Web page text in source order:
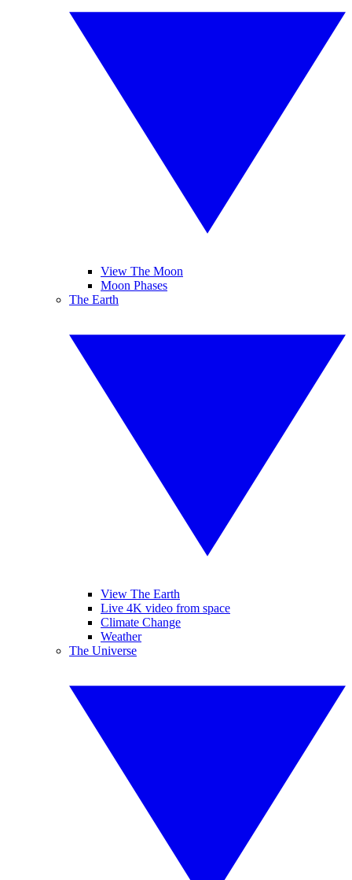
View The Moon
Moon Phases
The Earth
View The Earth
Live 4K video from space
Climate Change
Weather
The Universe